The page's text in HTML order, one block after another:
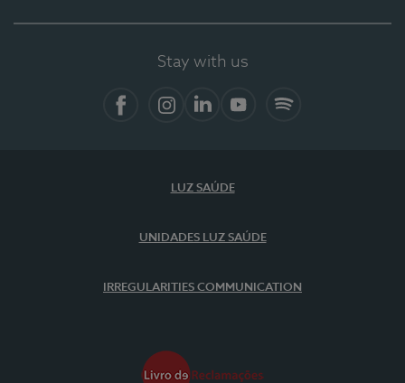
Stay with us
LUZ SAÚDE
UNIDADES LUZ SAÚDE
IRREGULARITIES COMMUNICATION